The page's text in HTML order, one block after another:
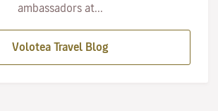
ambassadors at...
Volotea Travel Blog